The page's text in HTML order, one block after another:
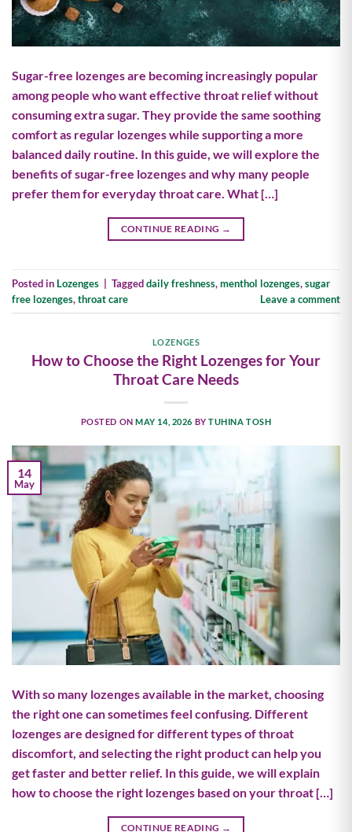
Sugar-free lozenges are becoming increasingly popular
among people who want effective throat relief without
consuming extra sugar. They provide the same soothing
comfort as regular lozenges while supporting a more
balanced daily routine. In this guide, we will explore the
benefits of sugar-free lozenges and why many people
prefer them for everyday throat care. What […]
CONTINUE READING →
Posted in Lozenges Taggeddaily freshness,menthol lozenges,sugar
free lozenges,throat care Leave a comment
LOZENGES
How to Choose the Right Lozenges for Your
Throat Care Needs
POSTED ONMAY 14, 2026 BYTUHINA TOSH
14
May
With so many lozenges available in the market, choosing
the right one can sometimes feel confusing. Different
lozenges are designed for different types of throat
discomfort, and selecting the right product can help you
get faster and better relief. In this guide, we will explain
how to choose the right lozenges based on your throat […]
CONTINUE READING →